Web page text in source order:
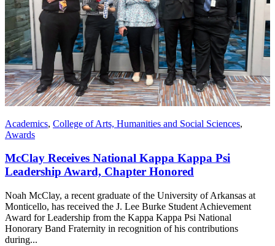
Academics, College of Arts, Humanities and Social Sciences,
Awards
McClay Receives National Kappa Kappa Psi
Leadership Award, Chapter Honored
Noah McClay, a recent graduate of the University of Arkansas at
Monticello, has received the J. Lee Burke Student Achievement
Award for Leadership from the Kappa Kappa Psi National
Honorary Band Fraternity in recognition of his contributions
during...